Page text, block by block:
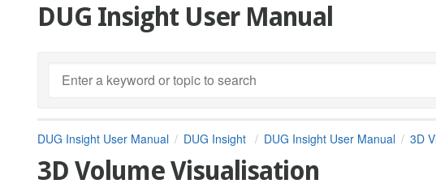
DUG Insight User Manual
DUG Insight User Manual DUG Insight DUG Insight User Manual 3D
3D Volume Visualisation